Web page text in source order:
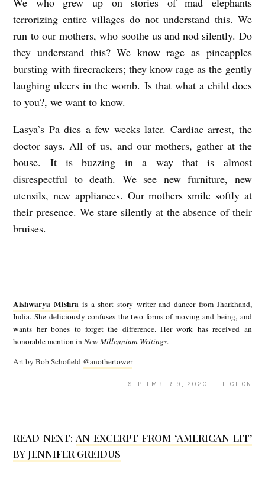
terrorizing entire villages do not understand this. We
run to our mothers, who soothe us and nod silently. Do
they understand this? We know rage as pineapples
bursting with firecrackers; they know rage as the gently
laughing ulcers in the womb. Is that what a child does
to you?, we want to know.
Lasya’s Pa dies a few weeks later. Cardiac arrest, the
doctor says. All of us, and our mothers, gather at the
house. It is buzzing in a way that is almost
disrespectful to death. We see new furniture, new
utensils, new appliances. Our mothers smile softly at
their presence. We stare silently at the absence of their
bruises.
s
h
M
Aishwarya Mishra is a short story writer and dancer from Jharkhand,
India. She deliciously confuses the two forms of moving and being, and
wants her bones to forget the difference. Her work has received an
honorable mention inNew Millennium Writings.
Art by Bob Schofield @anothertower
SEPTEMBER 9, 2020 · FICTION
READ NEXT: AN EXCERPT FROM ‘AMERICAN LIT’
BY JENNIFER GREIDUS